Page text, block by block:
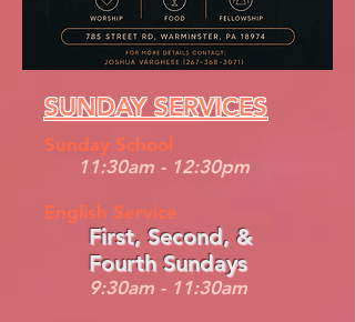
SUNDAY SERVICES
Sunday School
11:30am - 12:30pm
English Service
First, Second, &
Fourth Sundays
9:30am - 11:30am